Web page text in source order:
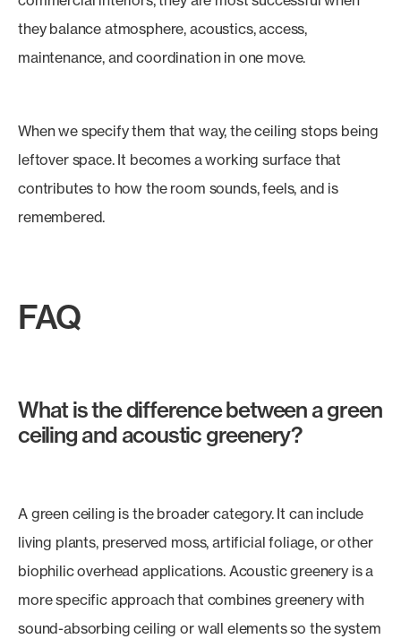
they balance atmosphere, acoustics, access,
maintenance, and coordination in one move.
When we specify them that way, the ceiling stops being
leftover space. It becomes a working surface that
contributes to how the room sounds, feels, and is
remembered.
FAQ
What is the difference between a green
ceiling and acoustic greenery?
A green ceiling is the broader category. It can include
living plants, preserved moss, artificial foliage, or other
biophilic overhead applications. Acoustic greenery is a
more specific approach that combines greenery with
sound-absorbing ceiling or wall elements so the system